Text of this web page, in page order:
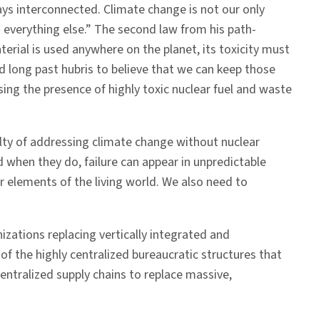
interconnected. Climate change is not our only
else.” The second law from his path-
is used anywhere on the planet, its toxicity must
long past hubris to believe that we can keep those
the presence of highly toxic nuclear fuel and waste
of addressing climate change without nuclear
they do, failure can appear in unpredictable
of the living world. We also need to
replacing vertically integrated and
the highly centralized bureaucratic structures that
supply chains to replace massive,